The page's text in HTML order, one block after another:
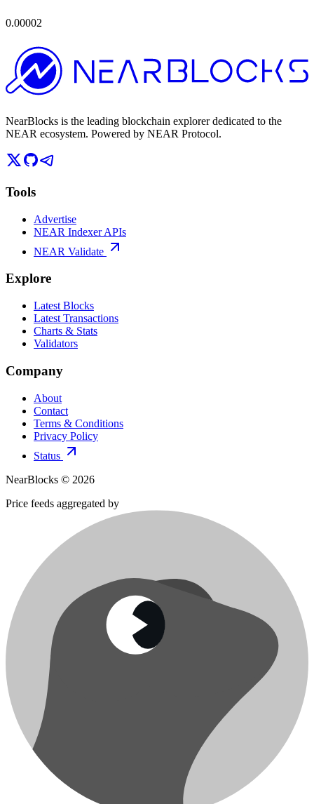
0.00002
NearBlocks is the leading blockchain explorer dedicated to the
NEAR ecosystem. Powered by NEAR Protocol.
Tools
Advertise
NEAR Indexer APIs
NEAR Validate
Explore
Latest Blocks
Latest Transactions
Charts & Stats
Validators
Company
About
Contact
Terms & Conditions
Privacy Policy
Status
NearBlocks © 2026
Price feeds aggregated by